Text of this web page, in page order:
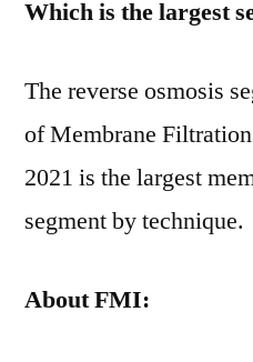
Which is the largest
The reverse osmosis
of Membrane
2021 is the largest
segment by technique.
AboutFMI: